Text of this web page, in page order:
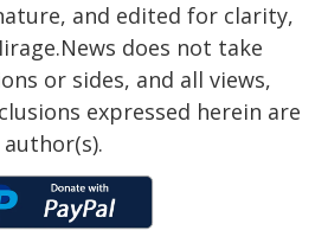
and edited for clarity,
does not take
or sides, and all views,
expressed herein are